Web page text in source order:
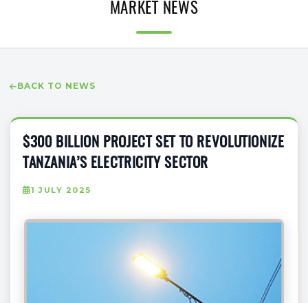
MARKET NEWS
BACK TO NEWS
$300 BILLION PROJECT SET TO REVOLUTIONIZE
TANZANIA’S ELECTRICITY SECTOR
1 JULY 2025